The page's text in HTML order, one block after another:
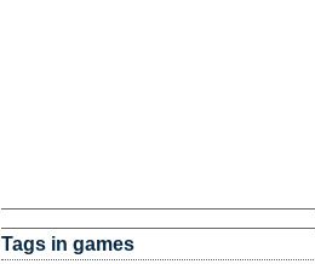
Tags in games